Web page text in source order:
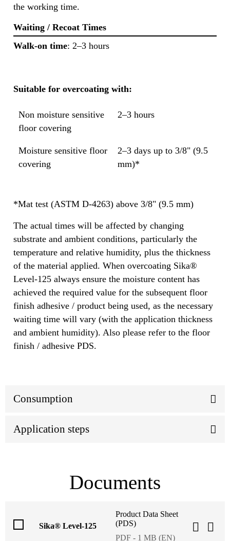
the working time.
Waiting / Recoat Times
Walk-on time: 2–3 hours
Suitable for overcoating with:
Non moisture sensitive
floor covering
2–3 hours
Moisture sensitive floor
covering
2–3 days up to 3/8" (9.5
mm)*
*Mat test (ASTM D-4263) above 3/8" (9.5 mm)
The actual times will be affected by changing
substrate and ambient conditions, particularly the
temperature and relative humidity, plus the thickness
of the material applied. When overcoating Sika®
Level-125 always ensure the moisture content has
achieved the required value for the subsequent floor
finish adhesive / product being used, as the necessary
waiting time will vary (with the application thickness
and ambient humidity). Also please refer to the floor
finish / adhesive PDS.
Consumption
Application steps
Documents
Sika® Level-125
Product Data Sheet
(PDS)
PDF - 1 MB (EN)